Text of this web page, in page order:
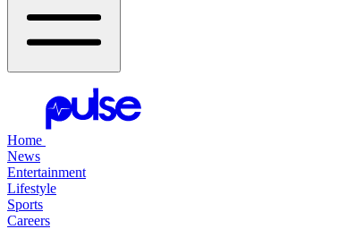
Home
News
Entertainment
Lifestyle
Sports
Careers